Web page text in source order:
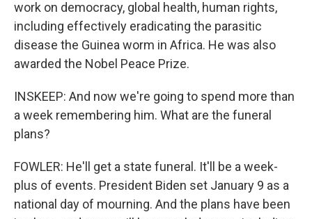
work on democracy, global health, human rights,
including effectively eradicating the parasitic
disease the Guinea worm in Africa. He was also
awarded the Nobel Peace Prize.
INSKEEP: And now we're going to spend more than
a week remembering him. What are the funeral
plans?
FOWLER: He'll get a state funeral. It'll be a week-
plus of events. President Biden set January 9 as a
national day of mourning. And the plans have been